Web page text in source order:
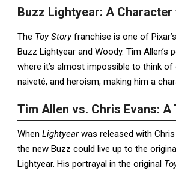
Buzz Lightyear: A
The Toy Storyfranchise is one of
Buzz Lightyear and Woody. Tim
where it’s almost impossible to think
naiveté, and heroism, making him a
Tim Allen vs. Chris Evans:
When Lightyearwas released with
the new Buzz could live up to the
Lightyear. His portrayal in the original